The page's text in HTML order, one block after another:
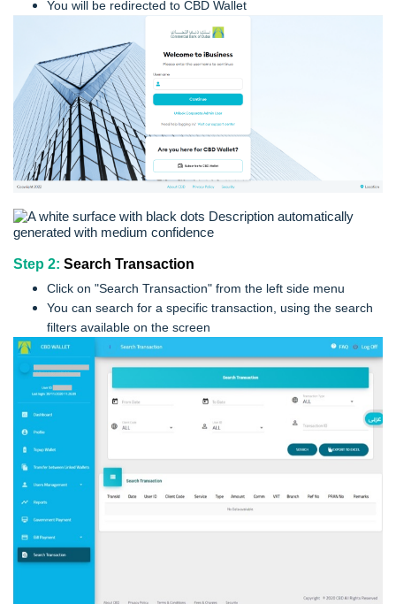
You will be redirected to CBD Wallet
Step 2: Search Transaction
Click on "Search Transaction" from the left side menu
You can search for a specific transaction, using the search
filters available on the screen